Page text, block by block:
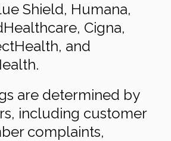
Shield, Humana,
Cigna,
and
are determined by
including customer
complaints,